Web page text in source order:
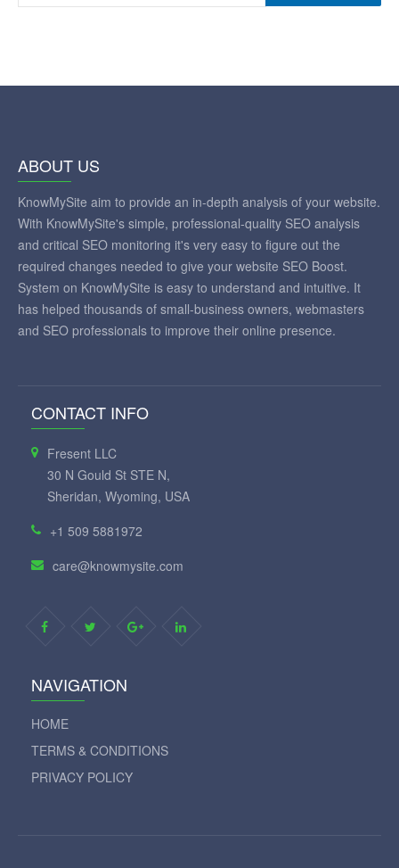
ABOUT US
KnowMySite aim to provide an in-depth analysis of your website.
With KnowMySite's simple, professional-quality SEO analysis
and critical SEO monitoring it's very easy to figure out the
required changes needed to give your website SEO Boost.
System on KnowMySite is easy to understand and intuitive. It
has helped thousands of small-business owners, webmasters
and SEO professionals to improve their online presence.
CONTACT INFO
Fresent LLC
30 N Gould St STE N,
Sheridan, Wyoming, USA
+1 509 5881972
care@knowmysite.com
NAVIGATION
HOME
TERMS & CONDITIONS
PRIVACY POLICY